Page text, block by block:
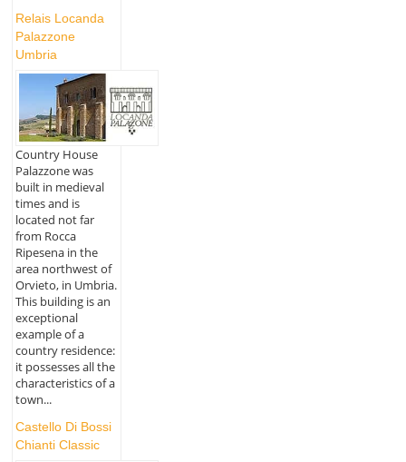
Relais Locanda
Palazzone
Umbria
Country House
Palazzone was
built in medieval
times and is
located not far
from Rocca
Ripesena in the
area northwest of
Orvieto, in Umbria.
This building is an
exceptional
example of a
country residence:
it possesses all the
characteristics of a
town...
Castello Di Bossi
Chianti Classic